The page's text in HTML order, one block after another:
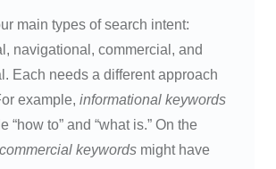
main types of search intent:
navigational, commercial, and
Each needs a different approach
example, informational keywords
“how to” and “what is.” On the
commercial keywords might have